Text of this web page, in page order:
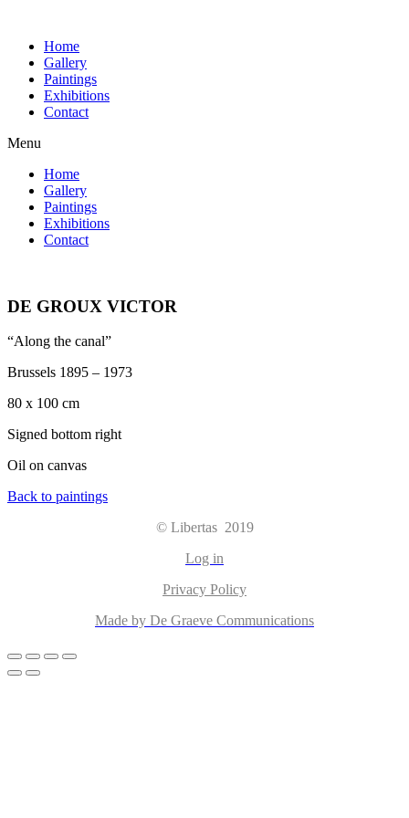
Home
Gallery
Paintings
Exhibitions
Contact
Menu
Home
Gallery
Paintings
Exhibitions
Contact
DE GROUX VICTOR
“Along the canal”
Brussels 1895 – 1973
80 x 100 cm
Signed bottom right
Oil on canvas
Back to paintings
© Libertas 2019
Log in
Privacy Policy
Made by De Graeve Communications